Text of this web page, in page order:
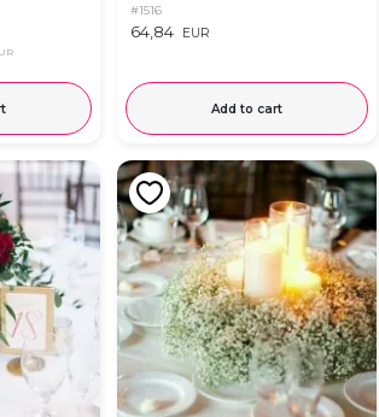
#1516
64,84 EUR
Add to cart